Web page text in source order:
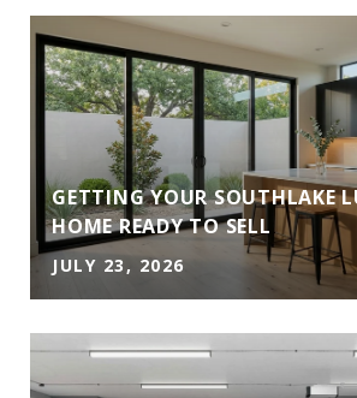
GETTING YOUR SOUTHLAKE
HOME READY TO SELL
JULY 23, 2026